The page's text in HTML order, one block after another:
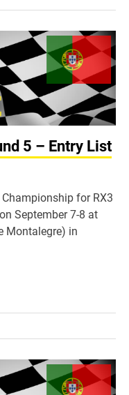
5 – Entry List
for RX3
September 7-8 at
Montalegre) in